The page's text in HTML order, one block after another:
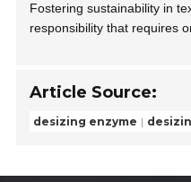
Fostering sustainability in
responsibility that requires
Article Source:
desizing enzyme